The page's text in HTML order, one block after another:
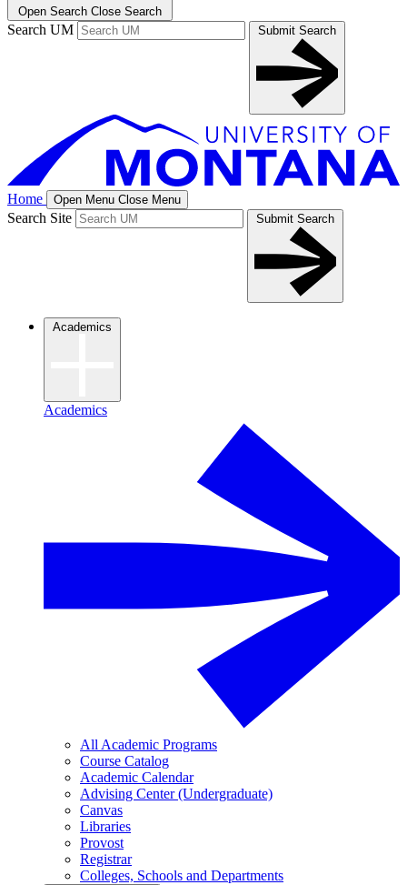
Open Search Close Search
Search UM Submit Search
Home Open Menu Close Menu
Search Site Submit Search
Academics
Academics
All Academic Programs
Course Catalog
Academic Calendar
Advising Center (Undergraduate)
Canvas
Libraries
Provost
Registrar
Colleges, Schools and Departments